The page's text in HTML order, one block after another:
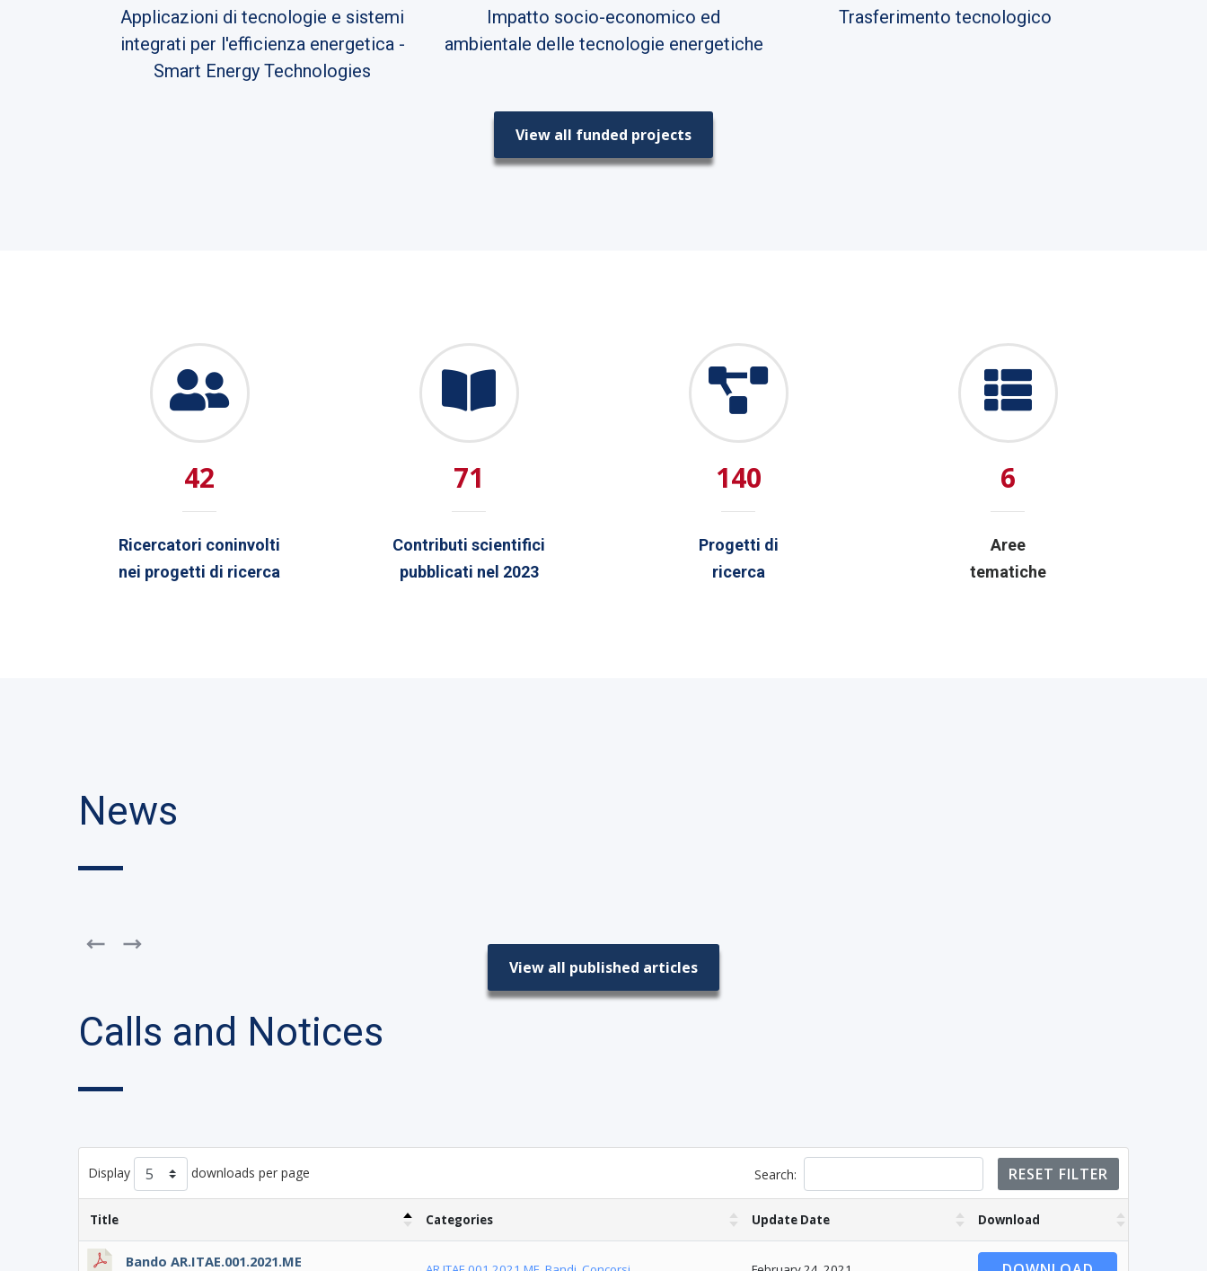
Applicazioni di tecnologie e sistemi
integrati per l'efficienza energetica -
Smart Energy Technologies
Impatto socio-economico ed
ambientale delle tecnologie energetiche
Trasferimento tecnologico
View all funded projects
42
Ricercatori coninvolti
nei progetti di ricerca
71
Contributi scientifici
pubblicati nel 2023
140
Progetti di
ricerca
6
Aree
tematiche
News
View all published articles
Calls and Notices
Display downloads per page Search: RESET FILTER
Title Categories Update Date Download
Bando AR.ITAE.001.2021.ME